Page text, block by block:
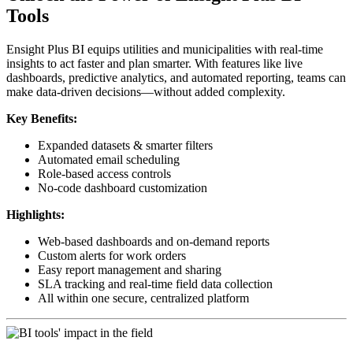
Tools
Ensight Plus BI equips utilities and municipalities with real-time
insights to act faster and plan smarter. With features like live
dashboards, predictive analytics, and automated reporting, teams can
make data-driven decisions—without added complexity.
Key Benefits:
Expanded datasets & smarter filters
Automated email scheduling
Role-based access controls
No-code dashboard customization
Highlights:
Web-based dashboards and on-demand reports
Custom alerts for work orders
Easy report management and sharing
SLA tracking and real-time field data collection
All within one secure, centralized platform